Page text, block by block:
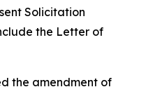
Solicitation
the Letter of
the amendment of